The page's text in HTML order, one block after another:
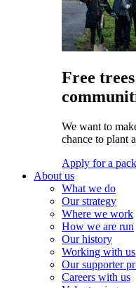
Free
We want to
chance to plant
Apply for a
About us
What we do
Our strategy
Where we work
How we are run
Our history
Working with us
Our supporter
Careers with us